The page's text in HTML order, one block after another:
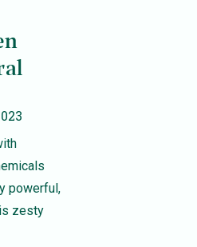
powerful,
zesty